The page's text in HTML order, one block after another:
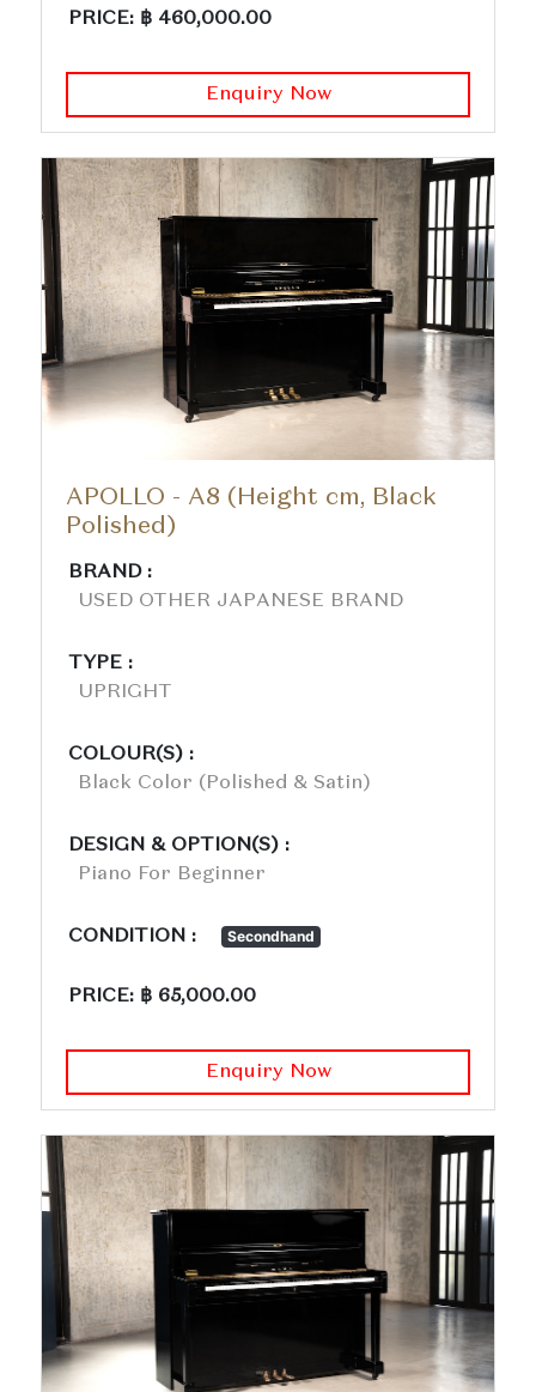
PRICE: ฿ 460,000.00
Enquiry Now
APOLLO - A8 (Height cm, Black
Polished)
BRAND :
USED OTHER JAPANESE BRAND
TYPE :
UPRIGHT
COLOUR(S) :
Black Color (polished & Satin)
DESIGN & OPTION(S) :
Piano For Beginner
CONDITION : Secondhand
PRICE: ฿ 65,000.00
Enquiry Now